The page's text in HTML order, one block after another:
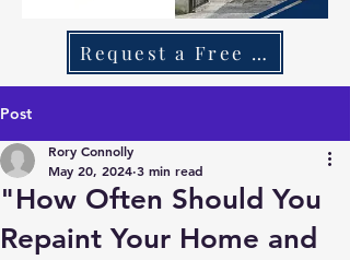
Request a Free Quote
Post
"How Often Should You
Repaint Your Home and
Rory Connolly
May 20, 2024 3 min read